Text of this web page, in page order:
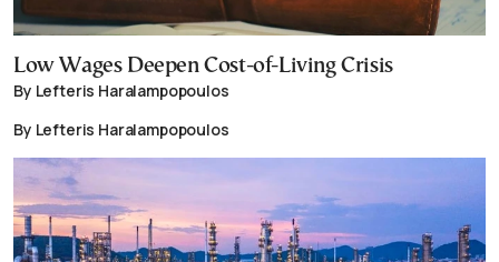
Low Wages Deepen Cost-of-Living Crisis
By Lefteris Haralampopoulos
By Lefteris Haralampopoulos